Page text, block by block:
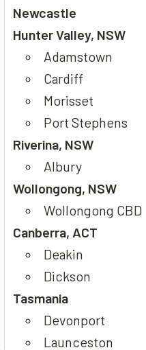
Newcastle
Hunter Valley, NSW
Adamstown
Cardiff
Morisset
Port Stephens
Riverina, NSW
Albury
Wollongong, NSW
Wollongong CBD
Canberra, ACT
Deakin
Dickson
Tasmania
Devonport
Launceston